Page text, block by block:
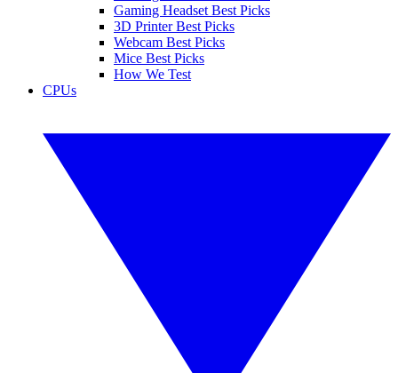
Gaming Headset Best Picks
3D Printer Best Picks
Webcam Best Picks
Mice Best Picks
How We Test
CPUs